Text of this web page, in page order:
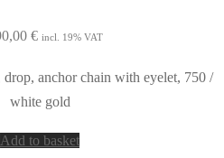
€ incl. 19% VAT
anchor chain with eyelet, 750 /
white gold
Add to basket